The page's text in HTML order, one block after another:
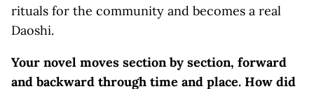
rituals for the community and becomes a real
Daoshi.
Your novel moves section by section, forward
and backward through time and place. How did